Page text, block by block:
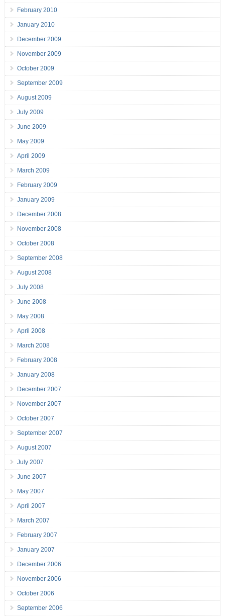
February 2010
January 2010
December 2009
November 2009
October 2009
September 2009
August 2009
July 2009
June 2009
May 2009
April 2009
March 2009
February 2009
January 2009
December 2008
November 2008
October 2008
September 2008
August 2008
July 2008
June 2008
May 2008
April 2008
March 2008
February 2008
January 2008
December 2007
November 2007
October 2007
September 2007
August 2007
July 2007
June 2007
May 2007
April 2007
March 2007
February 2007
January 2007
December 2006
November 2006
October 2006
September 2006